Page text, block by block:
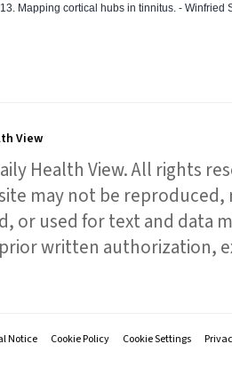
Mapping cortical hubs in tinnitus. - Winfried
View
Health View. All rights
may not be
or used for text and data
written authorization,
Notice Cookie Policy Cookie Settings